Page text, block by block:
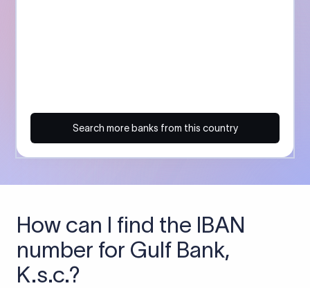
Search more banks from this country
How can I find the IBAN
number for Gulf Bank,
K.s.c.?